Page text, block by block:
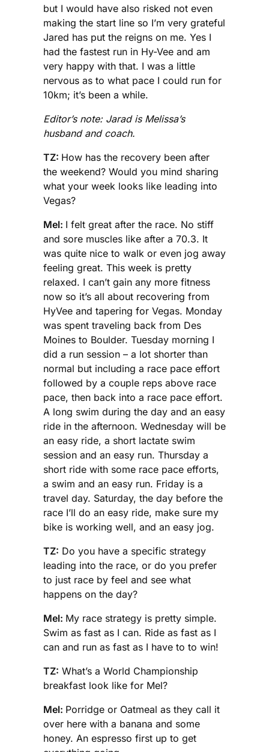
but I would have also risked not even
making the start line so I’m very grateful
Jared has put the reigns on me. Yes I
had the fastest run in Hy-Vee and am
very happy with that. I was a little
nervous as to what pace I could run for
10km; it’s been a while.
Editor’s note: Jarad is Melissa’s
husband and coach.
TZ: How has the recovery been after
the weekend? Would you mind sharing
what your week looks like leading into
Vegas?
Mel: I felt great after the race. No stiff
and sore muscles like after a 70.3. It
was quite nice to walk or even jog away
feeling great. This week is pretty
relaxed. I can’t gain any more fitness
now so it’s all about recovering from
HyVee and tapering for Vegas. Monday
was spent traveling back from Des
Moines to Boulder. Tuesday morning I
did a run session – a lot shorter than
normal but including a race pace effort
followed by a couple reps above race
pace, then back into a race pace effort.
A long swim during the day and an easy
ride in the afternoon. Wednesday will be
an easy ride, a short lactate swim
session and an easy run. Thursday a
short ride with some race pace efforts,
a swim and an easy run. Friday is a
travel day. Saturday, the day before the
race I’ll do an easy ride, make sure my
bike is working well, and an easy jog.
TZ: Do you have a specific strategy
leading into the race, or do you prefer
to just race by feel and see what
happens on the day?
Mel: My race strategy is pretty simple.
Swim as fast as I can. Ride as fast as I
can and run as fast as I have to to win!
TZ: What’s a World Championship
breakfast look like for Mel?
Mel: Porridge or Oatmeal as they call it
over here with a banana and some
honey. An espresso first up to get